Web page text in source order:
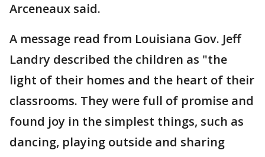
Arceneaux said.
A message read from Louisiana Gov. Jeff
Landry described the children as "the
light of their homes and the heart of their
classrooms. They were full of promise and
found joy in the simplest things, such as
dancing, playing outside and sharing